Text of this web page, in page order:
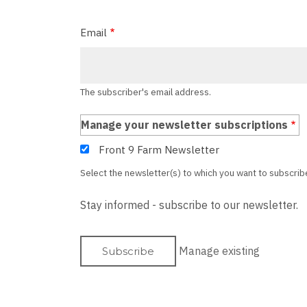
Email
The subscriber's email address.
Manage your newsletter subscriptions
Front 9 Farm Newsletter
Select the newsletter(s) to which you want to
Stay informed - subscribe to our newsletter.
Manage existing